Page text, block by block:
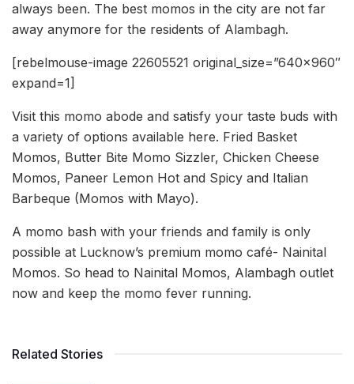
always been. The best momos in the city are not far
away anymore for the residents of Alambagh.
[rebelmouse-image 22605521 original_size=”640×960″
expand=1]
Visit this momo abode and satisfy your taste buds with
a variety of options available here. Fried Basket
Momos, Butter Bite Momo Sizzler, Chicken Cheese
Momos, Paneer Lemon Hot and Spicy and Italian
Barbeque (Momos with Mayo).
A momo bash with your friends and family is only
possible at Lucknow’s premium momo café- Nainital
Momos. So head to Nainital Momos, Alambagh outlet
now and keep the momo fever running.
Related Stories